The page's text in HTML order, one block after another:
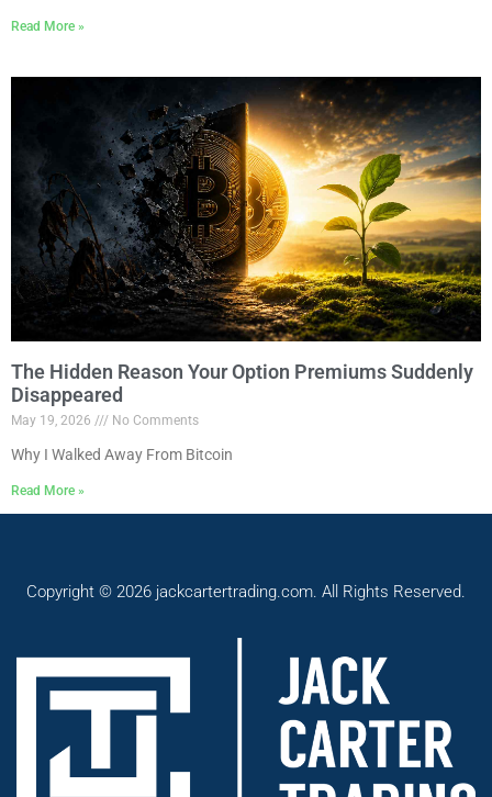
Read More »
The Hidden Reason Your Option Premiums Suddenly
Disappeared
May 19, 2026 No Comments
Why I Walked Away From Bitcoin
Read More »
Copyright © 2026 jackcartertrading.com. All Rights Reserved.